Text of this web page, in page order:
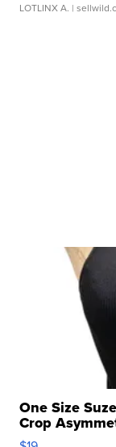
LOTLINX A. |
One Size
Crop